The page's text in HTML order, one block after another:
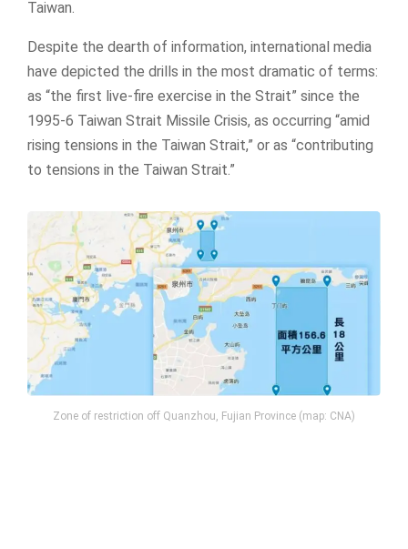
Taiwan.
Despite the dearth of information, international media
have depicted the drills in the most dramatic of terms:
as “the first live-fire exercise in the Strait” since the
1995-6 Taiwan Strait Missile Crisis, as occurring “amid
rising tensions in the Taiwan Strait,” or as “contributing
to tensions in the Taiwan Strait.”
Zone of restriction off Quanzhou, Fujian Province (map: CNA)